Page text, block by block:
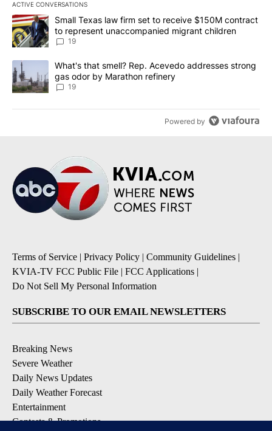
ACTIVE CONVERSATIONS
The following is a list of the most commented articles in the last
A trending article titled "Small Texas law firm set to receive
Small Texas law firm set to receive $150M contract
to represent unaccompanied migrant children
19
A trending article titled "What's that smell? Rep. Acevedo
What's that smell? Rep. Acevedo addresses strong
gas odor by Marathon refinery
19
Powered by
Terms of Service | Privacy Policy | Community Guidelines |
KVIA-TV FCC Public File | FCC Applications |
Do Not Sell My Personal Information
SUBSCRIBE TO OUR EMAIL NEWSLETTERS
Breaking News
Severe Weather
Daily News Updates
Daily Weather Forecast
Entertainment
Contests & Promotions